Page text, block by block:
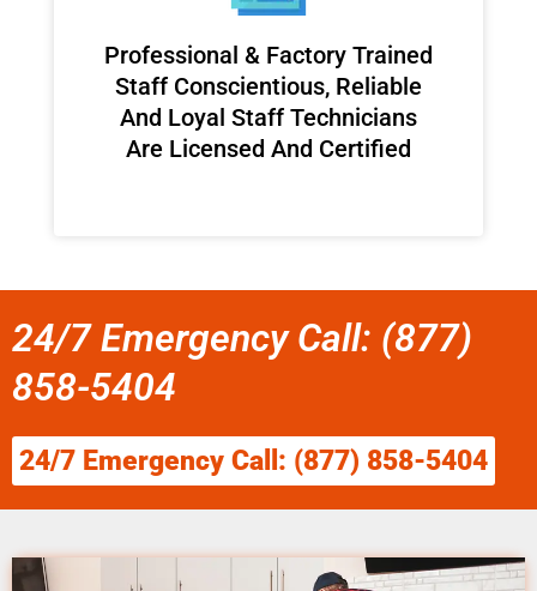
Professional & Factory Trained
Staff Conscientious, Reliable
And Loyal Staff Technicians
Are Licensed And Certified
24/7 Emergency Call: (877)
858-5404
24/7 Emergency Call: (877) 858-5404